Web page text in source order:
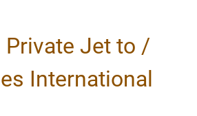
Private Jet to /
International